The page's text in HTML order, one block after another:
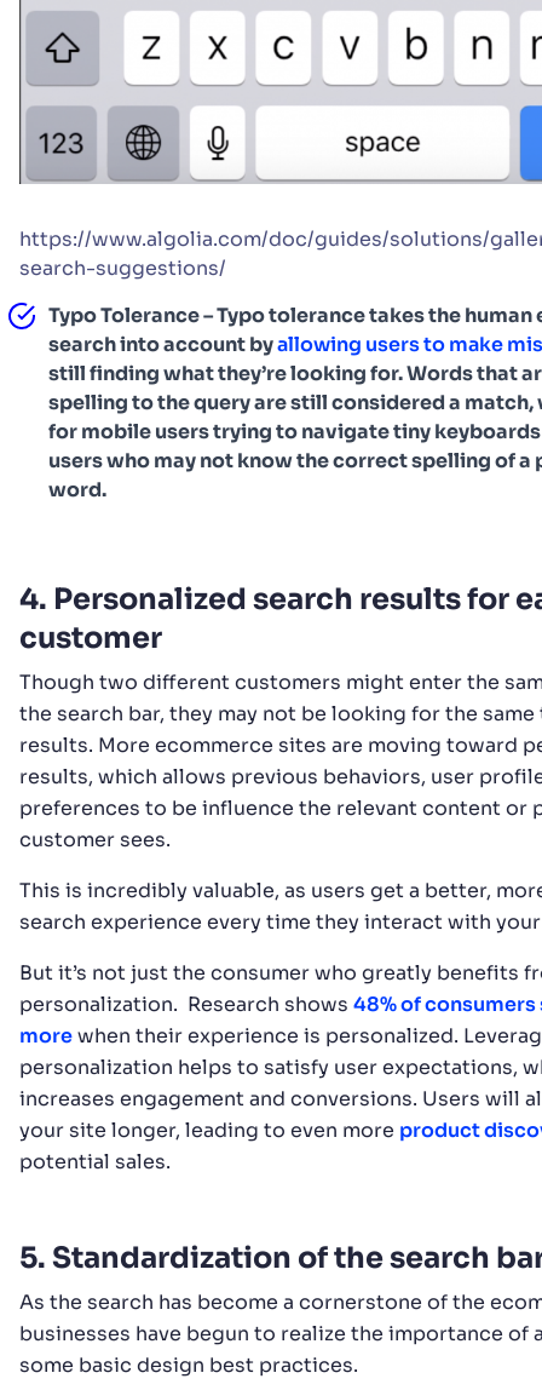
https://www.algolia.com/doc/guides/solutions/
search-suggestions/
Typo Tolerance – Typo tolerance takes the human
search into account byallowing users to make
still finding what they’re looking for. Words that
spelling to the query are still considered a match,
for mobile users trying to navigate tiny
users who may not know the correct spelling of a
word.
4. Personalized search results for
customer
Though two different customers might enter the
the search bar, they may not be looking for the
results. More ecommerce sites are moving toward
results, which allows previous behaviors, user
preferences to be influence the relevant content or
customer sees.
This is incredibly valuable, as users get a better,
search experience every time they interact with
But it’s not just the consumer who greatly benefits
personalization. Research shows 48% of consumers
morewhen their experience is personalized.
personalization helps to satisfy user expectations,
increases engagement and conversions. Users will
your site longer, leading to even more product
potential sales.
5. Standardization of the search
As the search has become a cornerstone of the
businesses have begun to realize the importance of
some basic design best practices.